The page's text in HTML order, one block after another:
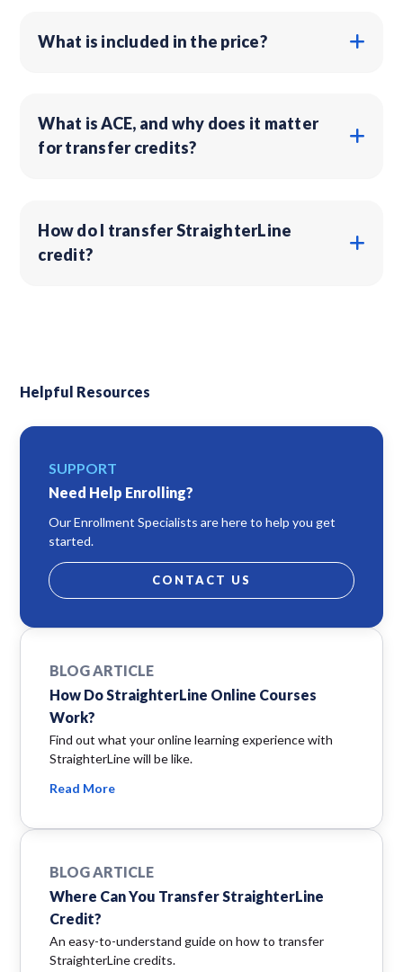
What is included in the price?
What is ACE, and why does it matter
for transfer credits?
How do I transfer StraighterLine
credit?
Helpful Resources
SUPPORT
Need Help Enrolling?
Our Enrollment Specialists are here to help you get
started.
CONTACT US
BLOG ARTICLE
How Do StraighterLine Online Courses
Work?
Find out what your online learning experience with
StraighterLine will be like.
Read More
BLOG ARTICLE
Where Can You Transfer StraighterLine
Credit?
An easy-to-understand guide on how to transfer
StraighterLine credits.